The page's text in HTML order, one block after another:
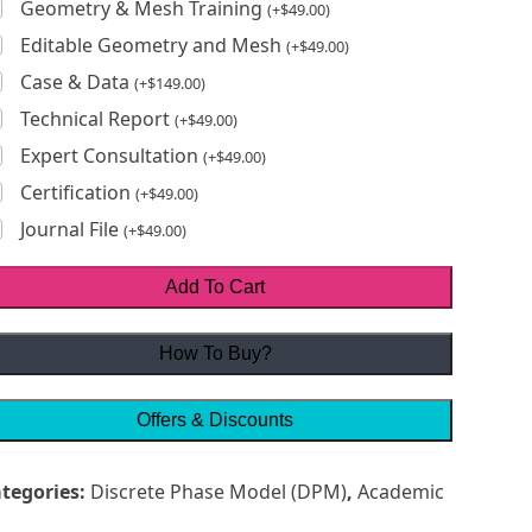
Geometry & Mesh Training (+$49.00)
Editable Geometry and Mesh (+$49.00)
Case & Data (+$149.00)
Technical Report (+$49.00)
Expert Consultation (+$49.00)
Certification (+$49.00)
Journal File (+$49.00)
Add To Cart
How To Buy?
Offers & Discounts
Discrete Phase Model (DPM), Academic